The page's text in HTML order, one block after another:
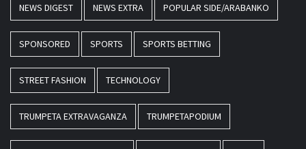
NEWS DIGEST NEWS EXTRA POPULAR SIDE/ARABANKO
SPONSORED SPORTS SPORTS BETTING
STREET FASHION TECHNOLOGY
TRUMPETA EXTRAVAGANZA TRUMPETAPODIUM